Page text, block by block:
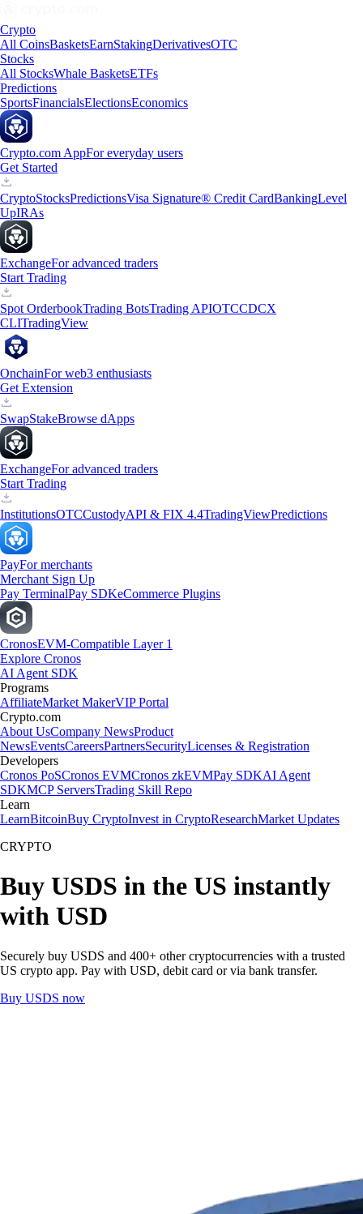
Crypto
All CoinsBasketsEarnStakingDerivativesOTC
Stocks
All StocksWhale BasketsETFs
Predictions
SportsFinancialsElectionsEconomics
Crypto.com AppFor everyday users
Get Started
CryptoStocksPredictionsVisa Signature® Credit CardBankingLevel
UpIRAs
ExchangeFor advanced traders
Start Trading
Spot OrderbookTrading BotsTrading APIOTCCDCX
CLITradingView
OnchainFor web3 enthusiasts
Get Extension
SwapStakeBrowse dApps
ExchangeFor advanced traders
Start Trading
InstitutionsOTCCustodyAPI & FIX 4.4TradingViewPredictions
PayFor merchants
Merchant Sign Up
Pay TerminalPay SDKeCommerce Plugins
CronosEVM-Compatible Layer 1
Explore Cronos
AI Agent SDK
Programs
AffiliateMarket MakerVIP Portal
Crypto.com
About UsCompany NewsProduct
NewsEventsCareersPartnersSecurityLicenses & Registration
Developers
Cronos PoSCronos EVMCronos zkEVMPay SDKAI Agent
SDKMCP ServersTrading Skill Repo
Learn
LearnBitcoinBuy CryptoInvest in CryptoResearchMarket Updates
CRYPTO
Buy USDS in the US instantly
with USD
Securely buy USDS and 400+ other cryptocurrencies with a trusted
US crypto app. Pay with USD, debit card or via bank transfer.
Buy USDS now